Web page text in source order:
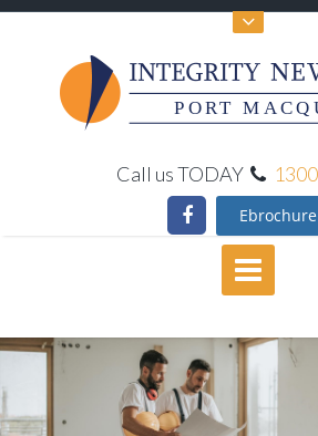
PORT
Call us TODAY
Ebrochure